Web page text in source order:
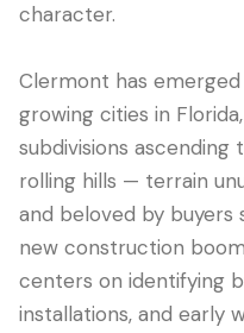
character.
Clermont has
growing cities in
subdivisions
rolling hills — terrain
and beloved by buyers
new construction
centers on identifying
installations, and early